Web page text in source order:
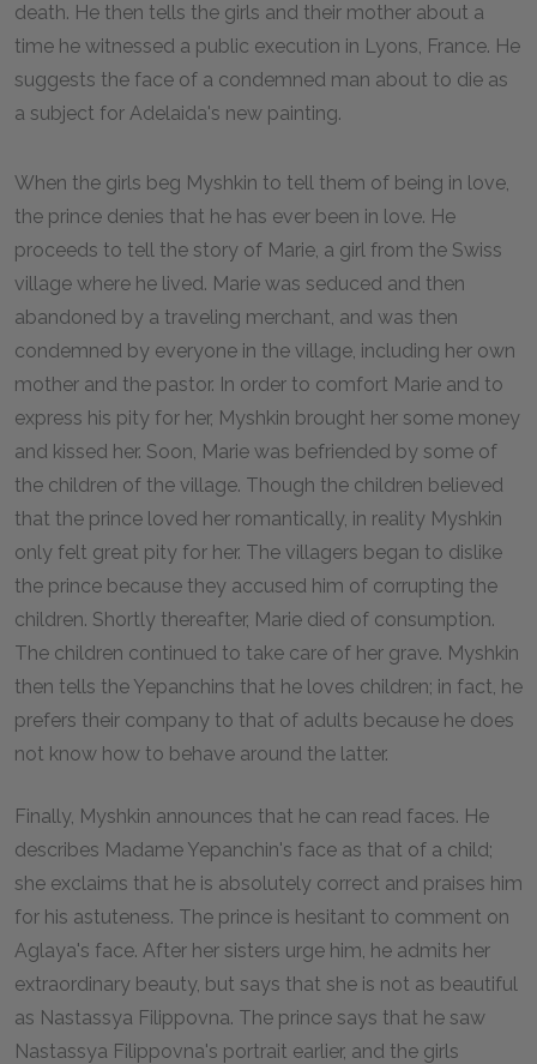
death. He then tells the girls and their mother about a
time he witnessed a public execution in Lyons, France. He
suggests the face of a condemned man about to die as
a subject for Adelaida's new painting.
When the girls beg Myshkin to tell them of being in love,
the prince denies that he has ever been in love. He
proceeds to tell the story of Marie, a girl from the Swiss
village where he lived. Marie was seduced and then
abandoned by a traveling merchant, and was then
condemned by everyone in the village, including her own
mother and the pastor. In order to comfort Marie and to
express his pity for her, Myshkin brought her some money
and kissed her. Soon, Marie was befriended by some of
the children of the village. Though the children believed
that the prince loved her romantically, in reality Myshkin
only felt great pity for her. The villagers began to dislike
the prince because they accused him of corrupting the
children. Shortly thereafter, Marie died of consumption.
The children continued to take care of her grave. Myshkin
then tells the Yepanchins that he loves children; in fact, he
prefers their company to that of adults because he does
not know how to behave around the latter.
Finally, Myshkin announces that he can read faces. He
describes Madame Yepanchin's face as that of a child;
she exclaims that he is absolutely correct and praises him
for his astuteness. The prince is hesitant to comment on
Aglaya's face. After her sisters urge him, he admits her
extraordinary beauty, but says that she is not as beautiful
as Nastassya Filippovna. The prince says that he saw
Nastassya Filippovna's portrait earlier, and the girls